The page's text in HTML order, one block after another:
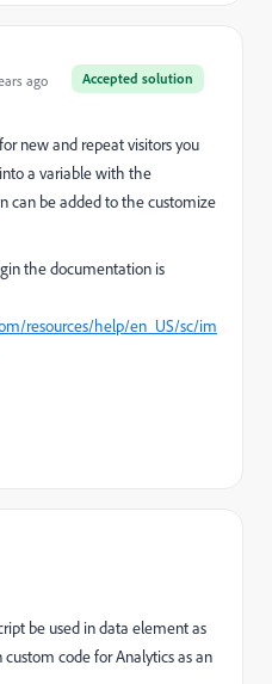
Accepted solution
ago
new and repeat visitors you
a variable with the
can be added to the customize
the documentation is
resources/help/en_US/sc/im
be used in data element as
code for Analytics as an